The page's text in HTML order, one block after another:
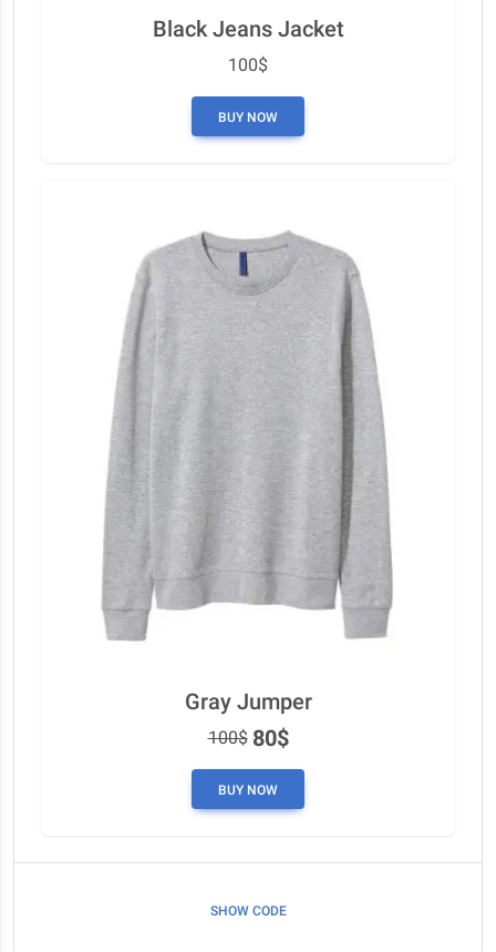
Black Jeans Jacket
100$
BUY NOW
Gray Jumper
100$ 80$
BUY NOW
SHOW CODE